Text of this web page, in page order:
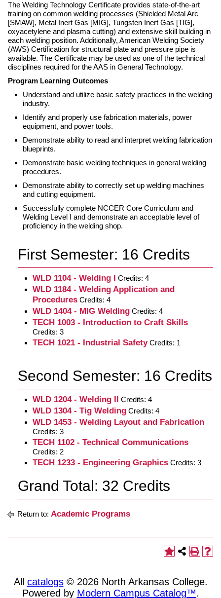
The Welding Technology Certificate provides state-of-the-art
training on common welding processes (Shielded Metal Arc
[SMAW], Metal Inert Gas [MIG], Tungsten Inert Gas [TIG],
oxyacetylene and plasma cutting) and extensive skill building in
each welding position. Additionally, American Welding Society
(AWS) Certification for structural plate and pressure pipe is
available. The Certificate may be used as one of the technical
disciplines required for the AAS in General Technology.
Program Learning Outcomes
Understand and utilize basic safety practices in the welding
industry.
Identify and properly use fabrication materials, power
equipment, and power tools.
Demonstrate ability to read and interpret welding fabrication
blueprints.
Demonstrate basic welding techniques in general welding
procedures.
Demonstrate ability to correctly set up welding machines
and cutting equipment.
Successfully complete NCCER Core Curriculum and
Welding Level I and demonstrate an acceptable level of
proficiency in the welding shop.
First Semester: 16 Credits
WLD 1104 - Welding I Credits: 4
WLD 1184 - Welding Application and
Procedures Credits: 4
WLD 1404 - MIG Welding Credits: 4
TECH 1003 - Introduction to Craft Skills
Credits: 3
TECH 1021 - Industrial SafetyCredits: 1
Second Semester: 16 Credits
WLD 1204 - Welding II Credits: 4
WLD 1304 - Tig Welding Credits: 4
WLD 1453 - Welding Layout and Fabrication
Credits: 3
TECH 1102 - Technical Communications
Credits: 2
TECH 1233 - Engineering Graphics Credits: 3
Grand Total: 32 Credits
Return to: Academic Programs
All catalogs© 2026 North Arkansas College.
Powered by Modern Campus Catalog™.